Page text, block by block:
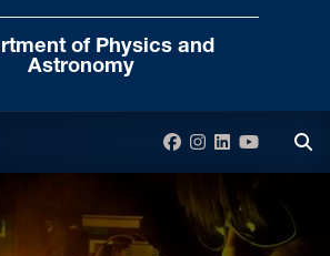
West Virginia University
of Physics and
Astronomy
Facebook
Instagram
LinkedIn
YouTube